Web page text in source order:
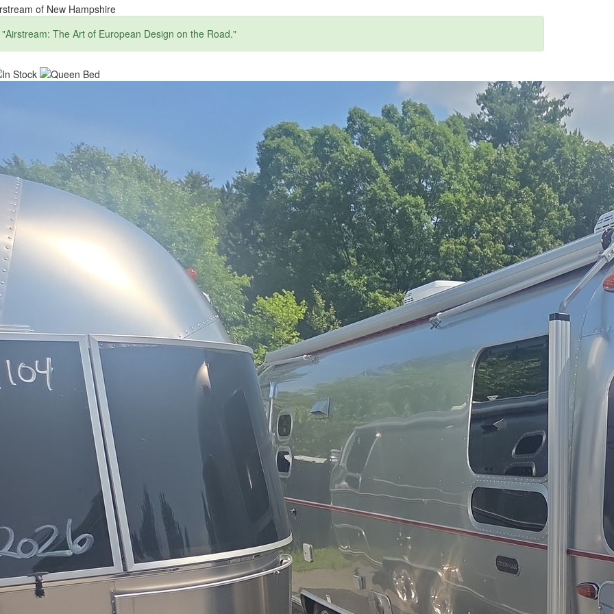
of New Hampshire
"Airstream: The Art of European Design on the Road."